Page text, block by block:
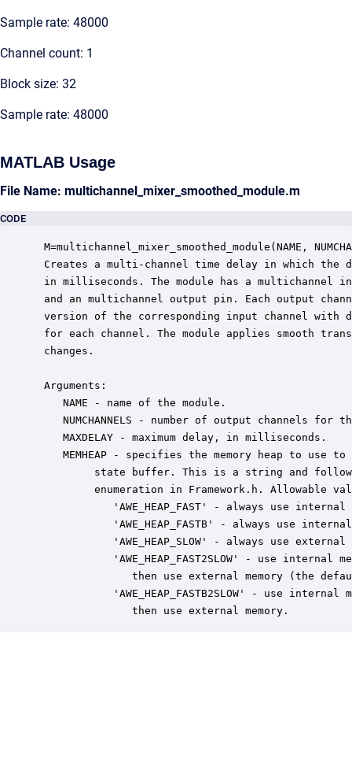
Sample rate: 48000
Channel count: 1
Block size: 32
Sample rate: 48000
MATLAB Usage
File Name: multichannel_mixer_smoothed_module.m
CODE
M=multichannel_mixer_smoothed_module(NAME,
Creates a multi-channel time delay in which the
in milliseconds. The module has a multichannel
and an multichannel output pin. Each output
version of the corresponding input channel
for each channel. The module applies smooth
changes.
Arguments:
    NAME - name of the module.
NUMCHANNELS - number of output channels for
    MAXDELAY - maximum delay, in milliseconds.
MEMHEAP - specifies the memory heap to use to
state buffer. This is a string and
enumeration in Framework.h. Allowable
'AWE_HEAP_FAST' - always use internal
'AWE_HEAP_FASTB' - always use
'AWE_HEAP_SLOW' - always use external
'AWE_HEAP_FAST2SLOW' - use internal
then use external memory (the
'AWE_HEAP_FASTB2SLOW' - use internal
               then use external memory.